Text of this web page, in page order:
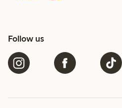
Follow us